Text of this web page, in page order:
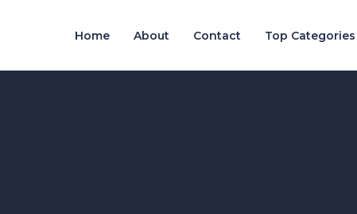
Home About Contact Top Categories